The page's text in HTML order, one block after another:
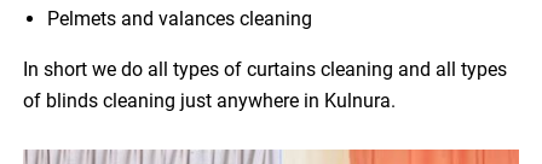
Pelmets and valances cleaning
In short we do all types of curtains cleaning and all types
of blinds cleaning just anywhere in Kulnura.